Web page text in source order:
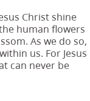
Christ shine
human flowers
As we do so,
us. For Jesus
can never be